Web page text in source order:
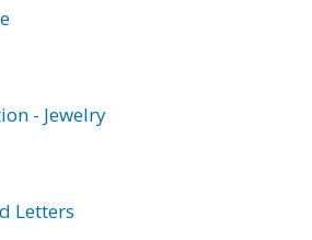
- Jewelry
Letters